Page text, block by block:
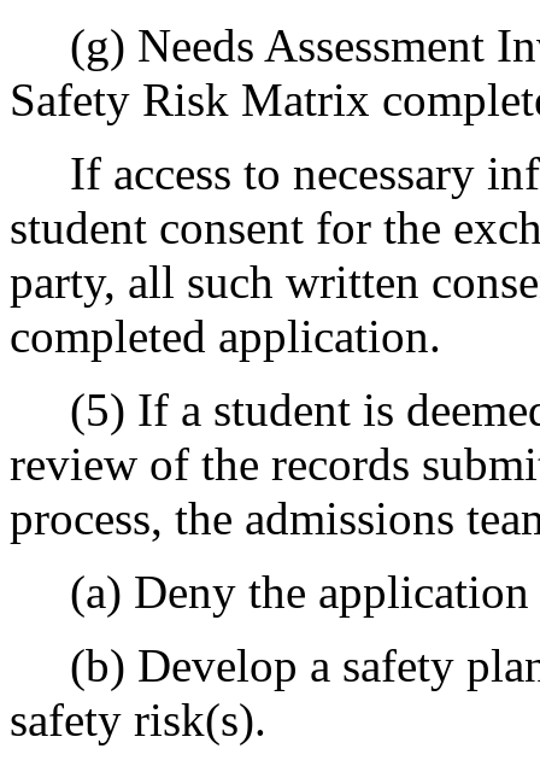
(g) Needs Assessment
Safety Risk Matrix
If access to necessary
student consent for the
party, all such written
completed application.
(5) If a student is
review of the records
process, the admissions
(a) Deny the application
(b) Develop a safety
safety risk(s).